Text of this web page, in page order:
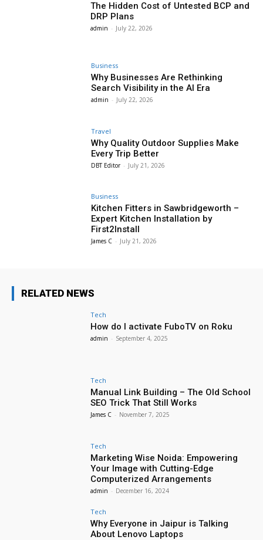
The Hidden Cost of Untested BCP and
DRP Plans
admin - July 22, 2026
Business
Why Businesses Are Rethinking
Search Visibility in the AI Era
admin - July 22, 2026
Travel
Why Quality Outdoor Supplies Make
Every Trip Better
DBT Editor - July 21, 2026
Business
Kitchen Fitters in Sawbridgeworth –
Expert Kitchen Installation by
First2Install
James C - July 21, 2026
RELATED NEWS
Tech
How do I activate FuboTV on Roku
admin - September 4, 2025
Tech
Manual Link Building – The Old School
SEO Trick That Still Works
James C - November 7, 2025
Tech
Marketing Wise Noida: Empowering
Your Image with Cutting-Edge
Computerized Arrangements
admin - December 16, 2024
Tech
Why Everyone in Jaipur is Talking
About Lenovo Laptops